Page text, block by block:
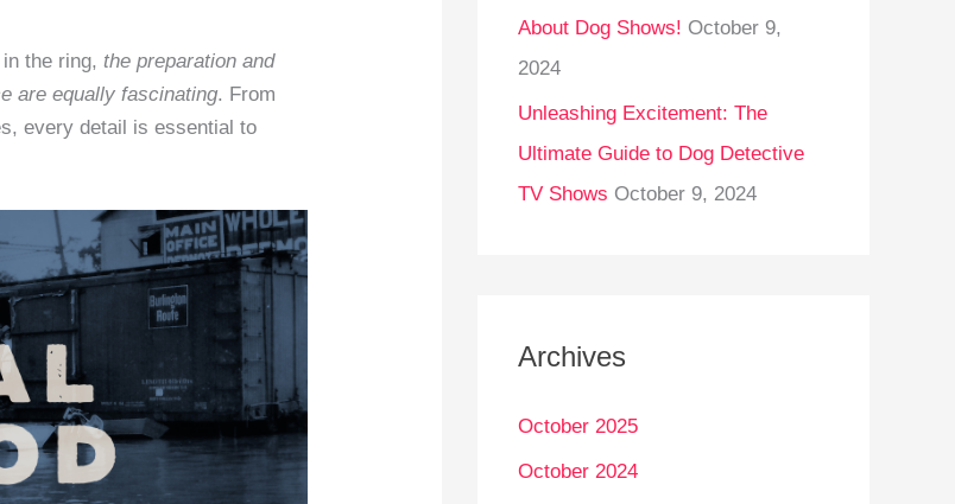
in the ring,the preparation and
are equally fascinating. From
every detail is essential to
About Dog Shows! October 9,
2024
Unleashing Excitement: The
Ultimate Guide to Dog Detective
TV Shows October 9, 2024
Archives
October 2025
October 2024